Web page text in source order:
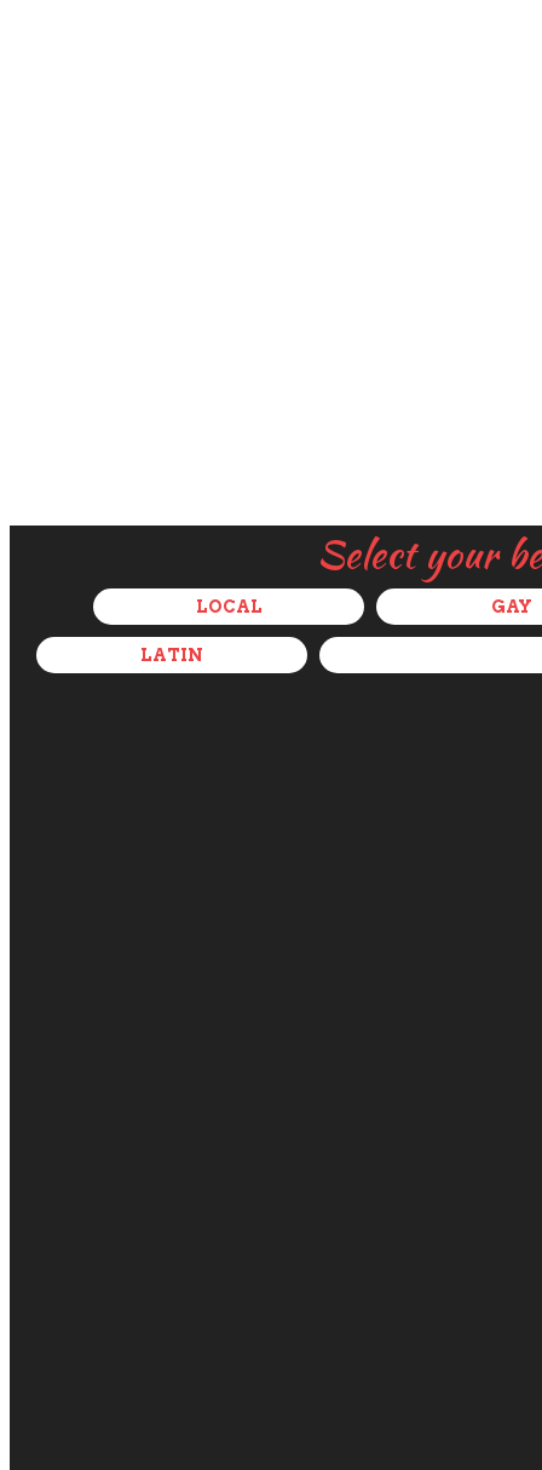
Select your
LOCAL GAY
LATIN